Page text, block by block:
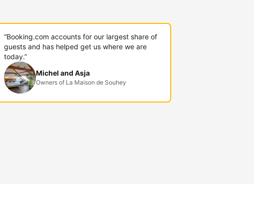
“Booking.com accounts for our largest share of
guests and has helped get us where we are
today.”
Michel and Asja
Owners of La Maison de Souhey